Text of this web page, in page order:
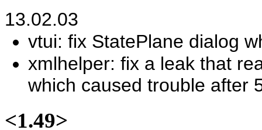
13.02.03
vtui: fix StatePlane dialog
xmlhelper: fix a leak that
which caused trouble after
<1.49>